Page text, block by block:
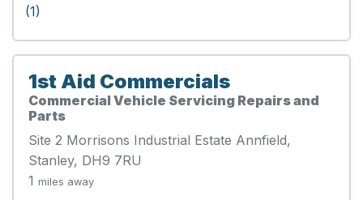
(1)
1st Aid Commercials
Commercial Vehicle Servicing Repairs and
Parts
Site 2 Morrisons Industrial Estate Annfield,
Stanley, DH9 7RU
1 miles away